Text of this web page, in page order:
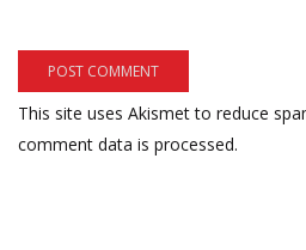
This site uses Akismet to reduce
comment data is processed.